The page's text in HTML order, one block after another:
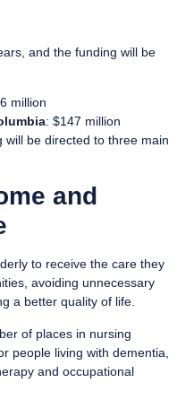
and the funding will be
million
: $147 million
will be directed to three main
and
to receive the care they
avoiding unnecessary
a better quality of life.
of places in nursing
people living with dementia,
and occupational